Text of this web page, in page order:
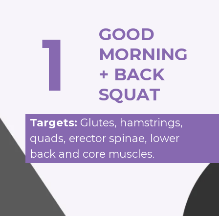
1
GOOD
MORNING
+ BACK
SQUAT
Targets: Glutes, hamstrings,
quads, erector spinae, lower
back and core muscles.